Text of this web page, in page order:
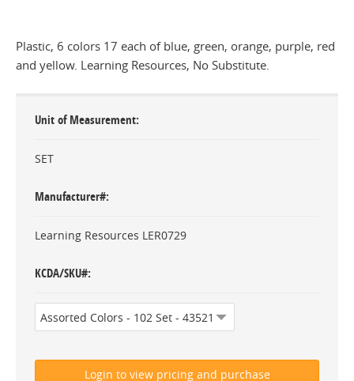
Plastic, 6 colors 17 each of blue, green, orange, purple, red
and yellow. Learning Resources, No Substitute.
Unit of Measurement
SET
Manufacturer#
Learning Resources LER0729
KCDA/SKU#